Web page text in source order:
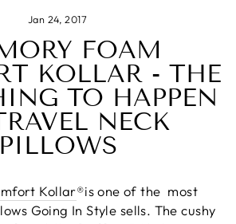
Jan 24, 2017
FOAM
KOLLAR - THE
TO HAPPEN
NECK
PILLOWS
Kollar®is one of the most
Going In Style sells. The cushy